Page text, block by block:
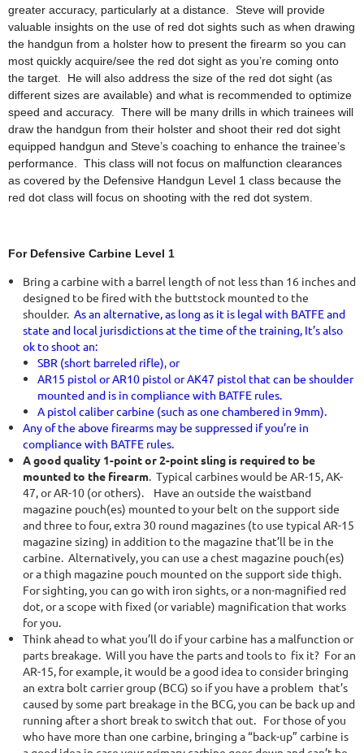
greater accuracy, particularly at a distance. Steve will provide
valuable insights on the use of red dot sights such as when drawing
the handgun from a holster how to present the firearm so you can
most quickly acquire/see the red dot sight as you’re coming onto
the target. He will also address the size of the red dot sight (as
different sizes are available) and what is recommended to optimize
speed and accuracy. There will be many drills in which trainees will
draw the handgun from their holster and shoot their red dot sight
equipped handgun and Steve’s coaching to enhance the trainee’s
performance. This class will not focus on malfunction clearances
as covered by the Defensive Handgun Level 1 class because the
red dot class will focus on shooting with the red dot system.
For Defensive Carbine Level 1
Bring a carbine with a barrel length of not less than 16 inches and
designed to be fired with the buttstock mounted to the
shoulder. As an alternative, as long as it is legal with BATFE and
state and local jurisdictions at the time of the training, It’s also
ok to shoot an:
SBR (short barreled rifle),or
AR15 pistol or AR10 pistol or AK47 pistol that can be shoulder
mounted and is in compliance with BATFE rules.
A pistol caliber carbine (such as one chambered in 9mm).
Any of the above firearms may be suppressed if you’re in
compliance with BATFE rules.
A good quality 1-point or 2-point sling is required to be
mounted to the firearm. Typical carbines would be AR-15, AK-
47, or AR-10 (or others). Have an outside the waistband
magazine pouch(es) mounted to your belt on the support side
and three to four, extra 30 round magazines (to use typical AR-15
magazine sizing) in addition to the magazine that’ll be in the
carbine. Alternatively, you can use a chest magazine pouch(es)
or a thigh magazine pouch mounted on the support side thigh.
For sighting, you can go with iron sights, or a non-magnified red
dot, or a scope with fixed (or variable) magnification that works
for you.
Think ahead to what you’ll do if your carbine has a malfunction or
parts breakage. Will you have the parts and tools to fix it? For an
AR-15, for example, it would be a good idea to consider bringing
an extra bolt carrier group (BCG) so if you have a problem that’s
caused by some part breakage in the BCG, you can be back up and
running after a short break to switch that out. For those of you
who have more than one carbine, bringing a “back-up” carbine is